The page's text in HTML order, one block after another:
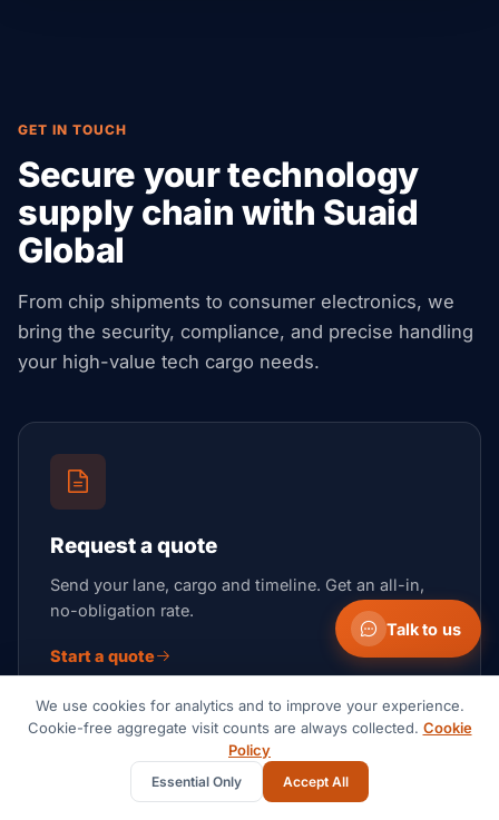
GET IN TOUCH
Secure your technology
supply chain with Suaid
Global
From chip shipments to consumer electronics, we
bring the security, compliance, and precise handling
your high-value tech cargo needs.
Request a quote
Send your lane, cargo and timeline. Get an all-in,
no-obligation rate.
Start a quote
Talk to us
We use cookies for analytics and to improve your experience.
Cookie-free aggregate visit counts are always collected. Cookie
Policy
Essential Only Accept All